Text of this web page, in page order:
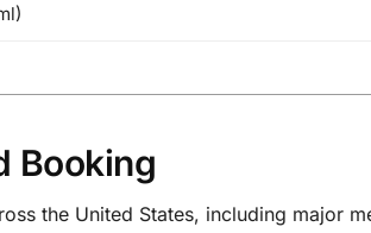
Booking
the United States, including major